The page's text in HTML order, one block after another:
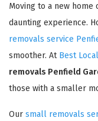
Moving to a new
daunting experience.
removals service
smoother. At Best
removals Penfield
those with a smaller
Our small removals